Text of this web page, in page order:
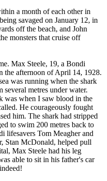
a month of each other in
savaged on January 12, in
off the beach, and John
monsters that cruise off
Max Steele, 19, a Bondi
the afternoon of April 14, 1928.
was running when the shark
metres under water.
was when I saw blood in the
He courageously fought
him. The shark had stripped
to swim 200 metres back to
lifesavers Tom Meagher and
Stan McDonald, helped pull
Max Steele had his leg
able to sit in his father's car